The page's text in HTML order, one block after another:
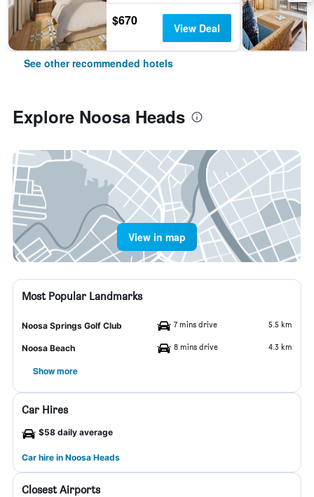
$670 View Deal
See other recommended hotels
Explore Noosa Heads
View in map
Most Popular Landmarks
Noosa Springs Golf Club 7 mins drive 5.5 km
Noosa Beach 8 mins drive 4.3 km
Show more
Car Hires
$58 daily average
Car hire in Noosa Heads
Closest Airports